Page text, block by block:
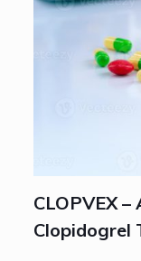
CLOPVEX
Clopidogrel